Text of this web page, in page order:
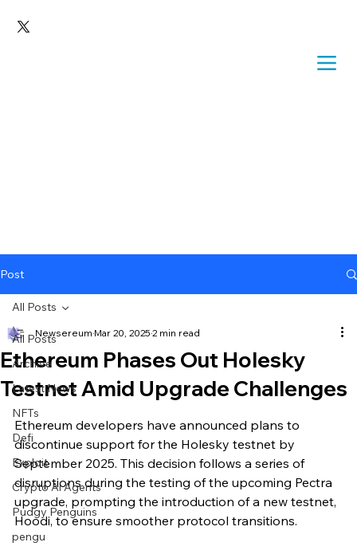
Post
All Posts
Archive
Latest News
NFTs
Defi
Exploit
Crypto Ai Agents
Pudgy Penguins
pengu
All Posts
Ethereum Phases Out Holesky
Testnet Amid Upgrade Challenges
Newsereum Mar 20, 2025 2 min read
Ethereum developers have announced plans to
discontinue support for the Holesky testnet by
September 2025. This decision follows a series of
disruptions during the testing of the upcoming Pectra
upgrade, prompting the introduction of a new testnet,
Hoodi, to ensure smoother protocol transitions.